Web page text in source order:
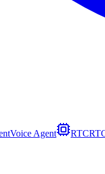
Voice Agent RTC